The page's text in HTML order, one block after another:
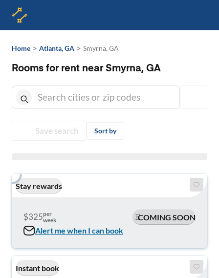
Home > Atlanta, GA > Smyrna, GA
Rooms for rent near Smyrna, GA
Save search Sort by
Stay rewards
$325per
week
COMING SOON
Alert me when I can book
Instant book